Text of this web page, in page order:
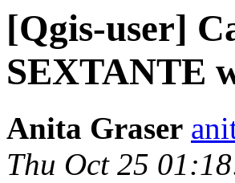
[Qgis-user]
SEXTANTE
Anita Graser
Thu Oct 25